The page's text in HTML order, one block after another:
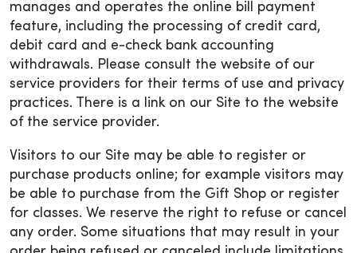
manages and operates the online bill payment
feature, including the processing of credit card,
debit card and e-check bank accounting
withdrawals. Please consult the website of our
service providers for their terms of use and privacy
practices. There is a link on our Site to the website
of the service provider.
Visitors to our Site may be able to register or
purchase products online; for example visitors may
be able to purchase from the Gift Shop or register
for classes. We reserve the right to refuse or cancel
any order. Some situations that may result in your